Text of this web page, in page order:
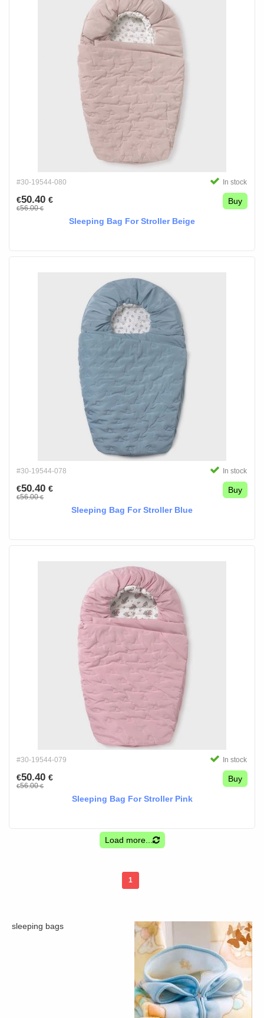
#30-19544-080 In stock
€50.40 €
€56.00€
Buy
Sleeping Bag For Stroller Beige
#30-19544-078 In stock
€50.40 €
€56.00€
Buy
Sleeping Bag For Stroller Blue
#30-19544-079 In stock
€50.40 €
€56.00€
Buy
Sleeping Bag For Stroller Pink
Load more...
1
sleeping bags